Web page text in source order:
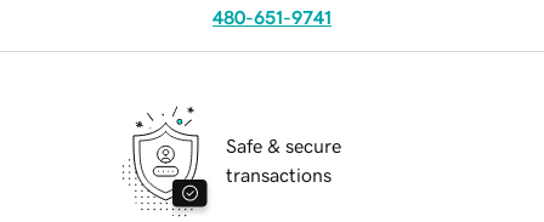
480-651-9741
Safe & secure
transactions